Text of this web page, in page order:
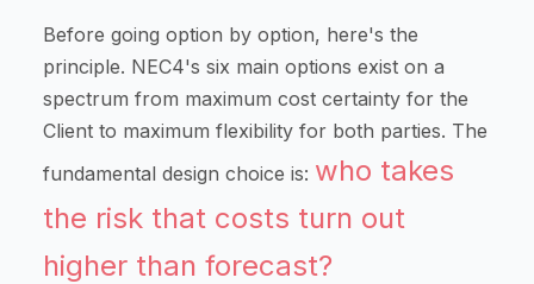
Before going option by option, here's the
principle. NEC4's six main options exist on a
spectrum from maximum cost certainty for the
Client to maximum flexibility for both parties. The
fundamental design choice is: who takes
the risk that costs turn out
higher than forecast?